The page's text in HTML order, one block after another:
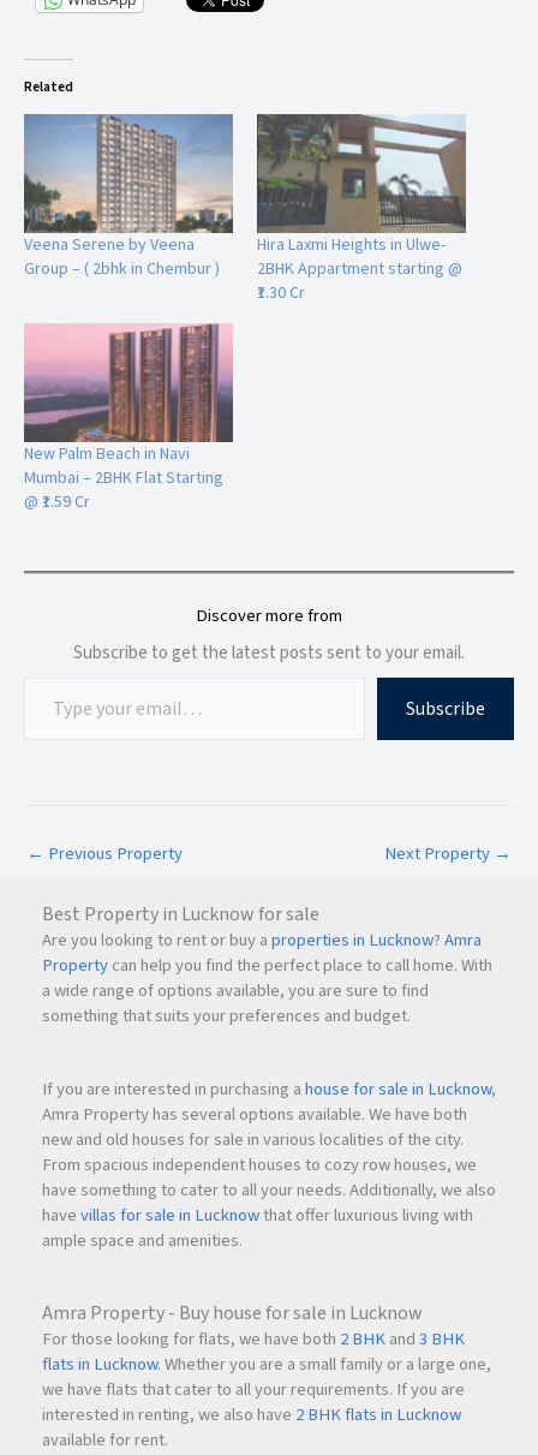
Related
Veena Serene by Veena
Group – ( 2bhk in Chembur )
Hira Laxmi Heights in Ulwe-
2BHK Appartment starting @
₹1.30 Cr
New Palm Beach in Navi
Mumbai – 2BHK Flat Starting
@ ₹1.59 Cr
Discover more from
Subscribe to get the latest posts sent to your email.
Subscribe
← Previous Property Next Property →
Best Property in Lucknow for sale
Are you looking to rent or buy aproperties in Lucknow?Amra
Propertycan help you find the perfect place to call home. With
a wide range of options available, you are sure to find
something that suits your preferences and budget.
If you are interested in purchasing ahouse for sale in Lucknow,
Amra Property has several options available. We have both
new and old houses for sale in various localities of the city.
From spacious independent houses to cozy row houses, we
have something to cater to all your needs. Additionally, we also
havevillas for sale in Lucknowthat offer luxurious living with
ample space and amenities.
Amra Property - Buy house for sale in Lucknow
For those looking for flats, we have both 2 BHKand3 BHK
flats in Lucknow. Whether you are a small family or a large one,
we have flats that cater to all your requirements. If you are
interested in renting, we also have 2 BHK flats in Lucknow
available for rent.